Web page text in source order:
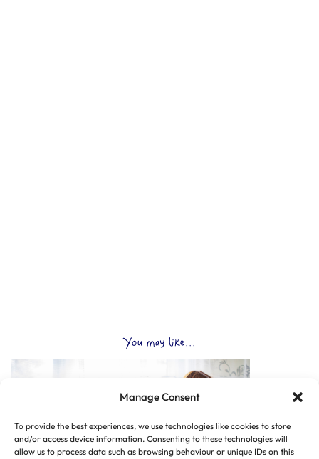
Manage Consent
To provide the best experiences, we use technologies like cookies to store
and/or access device information. Consenting to these technologies will
allow us to process data such as browsing behaviour or unique IDs on this
You may like...